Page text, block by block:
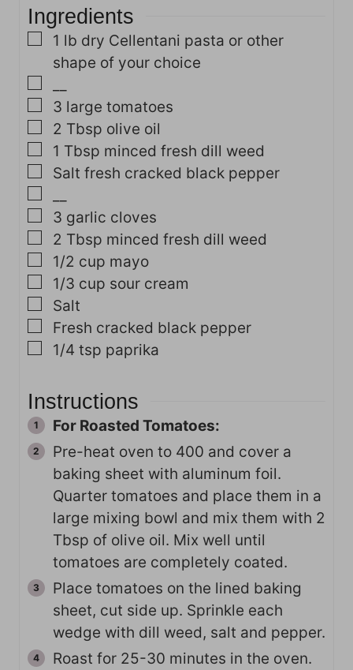
Ingredients
▢
1 lb dry Cellentani pasta or other
shape of your choice
▢
3 large tomatoes
▢
2 Tbsp olive oil
▢
1 Tbsp minced fresh dill weed
▢
Salt fresh cracked black pepper
▢
3 garlic cloves
▢
2 Tbsp minced fresh dill weed
▢
1/2 cup mayo
▢
1/3 cup sour cream
▢
Salt
▢
Fresh cracked black pepper
▢
1/4 tsp paprika
Instructions
For Roasted Tomatoes:
Pre-heat oven to 400 and cover a
baking sheet with aluminum foil.
Quarter tomatoes and place them in a
large mixing bowl and mix them with 2
Tbsp of olive oil. Mix well until
tomatoes are completely coated.
Place tomatoes on the lined baking
sheet, cut side up. Sprinkle each
wedge with dill weed, salt and pepper.
Roast for 25-30 minutes in the oven.